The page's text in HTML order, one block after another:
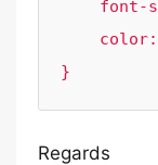
}
Regards